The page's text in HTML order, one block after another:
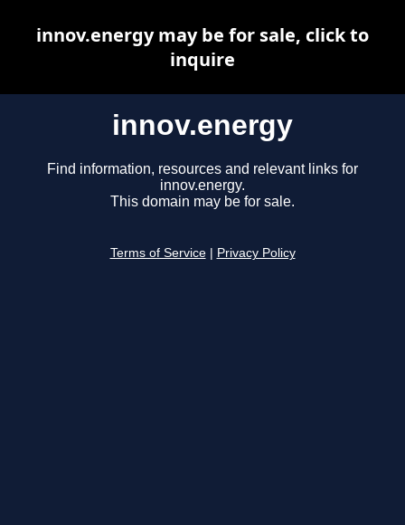
innov.energy
Find information, resources and relevant links for
innov.energy.
This domain may be for sale.
Terms of Service Privacy Policy
innov.energy may be for sale, click to
inquire